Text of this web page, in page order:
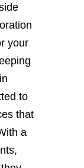
your
to
that
a